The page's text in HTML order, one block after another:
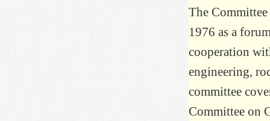
The
1976 as a
cooperation
engineering,
committee
Committee on